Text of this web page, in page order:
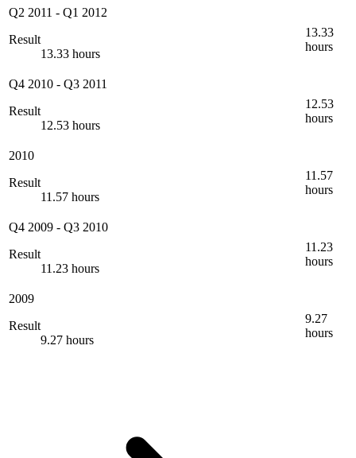
Q2 2011 - Q1 2012
Result
13.33 hours
13.33
hours
Q4 2010 - Q3 2011
Result
12.53 hours
12.53
hours
2010
Result
11.57 hours
11.57
hours
Q4 2009 - Q3 2010
Result
11.23 hours
11.23
hours
2009
Result
9.27 hours
9.27
hours